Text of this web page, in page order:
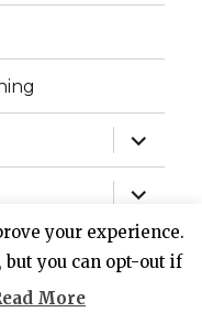
expand
child
menu
expand
child
menu
Proudly
your experience.
you can opt-out if
More